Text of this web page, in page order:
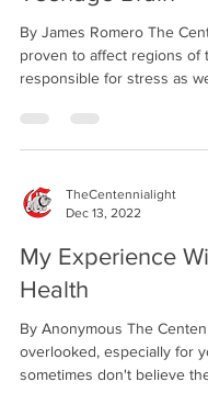
By James Romero The
proven to affect regions of
TheCentennialight
Dec 13, 2022
My Experience
Health
By Anonymous The
overlooked, especially for
sometimes don't believe